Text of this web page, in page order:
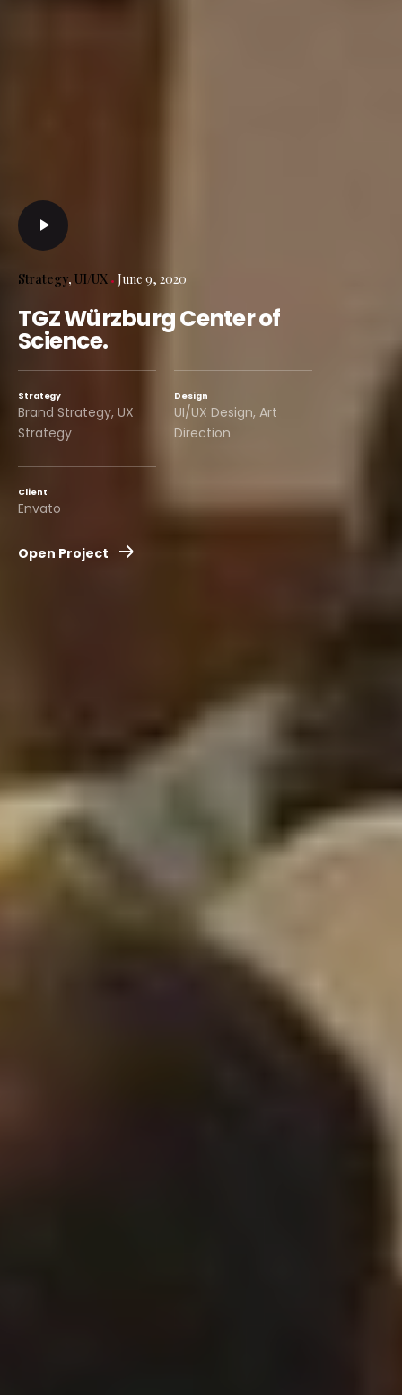
Strategy UI/UX June 9, 2020
TGZ Würzburg Center of
Science.
Strategy
Brand Strategy, UX
Strategy
Design
UI/UX Design, Art
Direction
Client
Envato
Open Project